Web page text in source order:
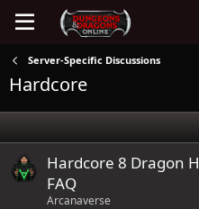
Server-Specific Discussions
Hardcore
Hardcore 8 Dragon
FAQ
Arcanaverse